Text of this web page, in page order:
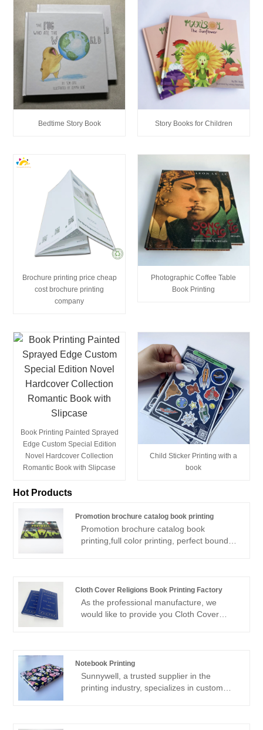
Bedtime Story Book Story Books for Children
Brochure printing price cheap
cost brochure printing
company
Photographic Coffee Table
Book Printing
Book Printing Painted Sprayed
Edge Custom Special Edition
Novel Hardcover Collection
Romantic Book with Slipcase
Child Sticker Printing with a
book
Hot Products
Promotion brochure catalog book printing
Promotion brochure catalog book
printing,full color printing, perfect bound or
will save your cost and shipping on time
delivery. free brocure sample is available.
Cloth Cover Religions Book Printing Factory
As the professional manufacture, we
would like to provide you Cloth Cover
to cooperating with you in the near future.
Notebook Printing
Sunnywell, a trusted supplier in the
printing industry, specializes in custom